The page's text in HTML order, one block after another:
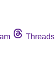
Threads